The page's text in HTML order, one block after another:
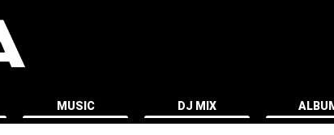
MUSIC DJ MIX